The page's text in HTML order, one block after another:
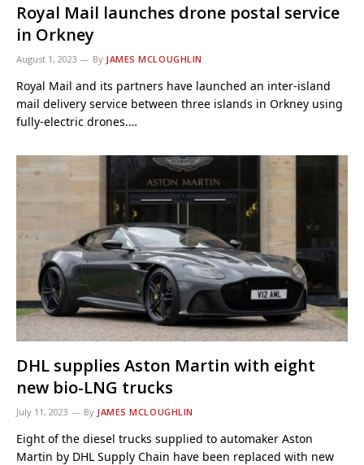
Royal Mail launches drone postal service
in Orkney
August 1, 2023 By JAMES MCLOUGHLIN
Royal Mail and its partners have launched an inter-island
mail delivery service between three islands in Orkney using
fully-electric drones.…
DHL supplies Aston Martin with eight
new bio-LNG trucks
July 11, 2023 By JAMES MCLOUGHLIN
Eight of the diesel trucks supplied to automaker Aston
Martin by DHL Supply Chain have been replaced with new